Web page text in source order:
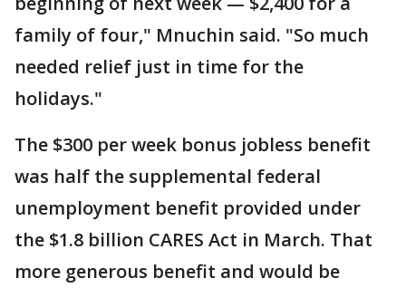
family of four," Mnuchin said. "So much
needed relief just in time for the
holidays."
The $300 per week bonus jobless benefit
was half the supplemental federal
unemployment benefit provided under
the $1.8 billion CARES Act in March. That
more generous benefit and would be